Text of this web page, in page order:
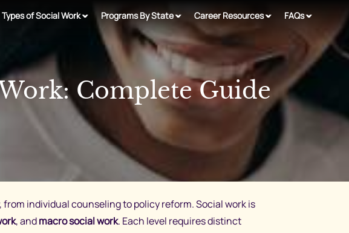
Types of Social Work Programs By State Career Resources FAQs
Complete Guide
individual counseling to policy reform. Social work is
, andmacro social work. Each level requires distinct